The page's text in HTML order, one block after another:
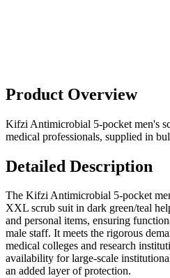
Product Overview
Kifzi Antimicrobial 5-pocket men's
medical professionals, supplied in
Detailed Description
The Kifzi Antimicrobial 5-pocket
XXL scrub suit in dark green/teal
and personal items, ensuring
male staff. It meets the rigorous
medical colleges and research
availability for large-scale
an added layer of protection.